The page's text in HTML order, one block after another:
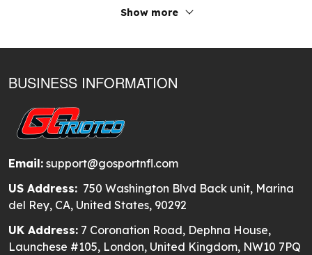
Show more
BUSINESS INFORMATION
Email: support@gosportnfl.com
US Address: 750 Washington Blvd Back unit, Marina
del Rey, CA, United States, 90292
UK Address: 7 Coronation Road, Dephna House,
Launchese #105, London, United Kingdom, NW10 7PQ